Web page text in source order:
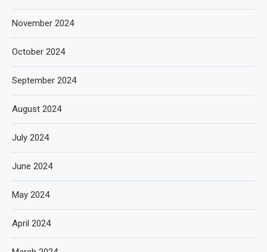
November 2024
October 2024
September 2024
August 2024
July 2024
June 2024
May 2024
April 2024